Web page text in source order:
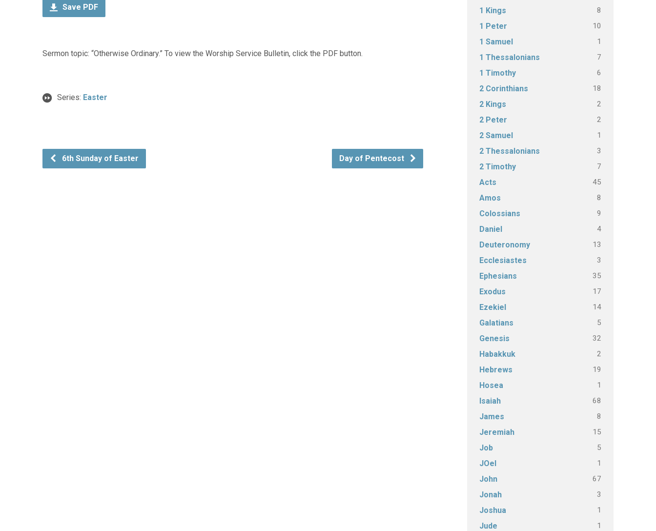
Save PDF
Sermon topic: “Otherwise Ordinary.” To view the Worship Service Bulletin, click the PDF button.
Series: Easter
6th Sunday of Easter Day of Pentecost
1 Kings 8
1 Peter 10
1 Samuel 1
1 Thessalonians 7
1 Timothy 6
2 Corinthians 18
2 Kings 2
2 Peter 2
2 Samuel 1
2 Thessalonians 3
2 Timothy 7
Acts 45
Amos 8
Colossians 9
Daniel 4
Deuteronomy 13
Ecclesiastes 3
Ephesians 35
Exodus 17
Ezekiel 14
Galatians 5
Genesis 32
Habakkuk 2
Hebrews 19
Hosea 1
Isaiah 68
James 8
Jeremiah 15
Job 5
JOel 1
John 67
Jonah 3
Joshua 1
Jude 1